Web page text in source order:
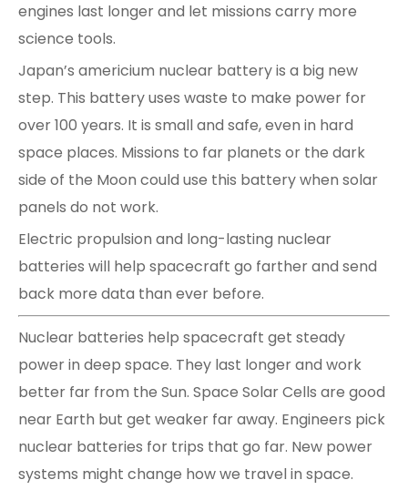
engines last longer and let missions carry more
science tools.
Japan’s americium nuclear battery is a big new
step. This battery uses waste to make power for
over 100 years. It is small and safe, even in hard
space places. Missions to far planets or the dark
side of the Moon could use this battery when solar
panels do not work.
Electric propulsion and long-lasting nuclear
batteries will help spacecraft go farther and send
back more data than ever before.
Nuclear batteries help spacecraft get steady
power in deep space. They last longer and work
better far from the Sun. Space Solar Cells are good
near Earth but get weaker far away. Engineers pick
nuclear batteries for trips that go far. New power
systems might change how we travel in space.